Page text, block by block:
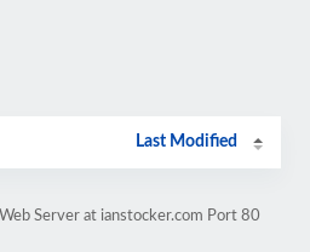
Last Modified
Server at ianstocker.com Port 80